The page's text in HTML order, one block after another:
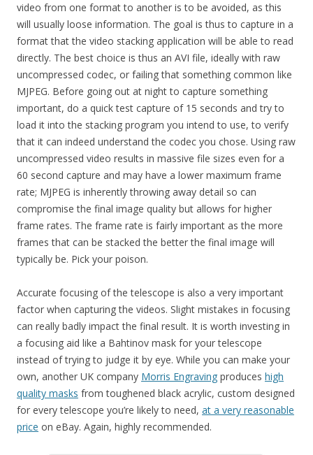
video from one format to another is to be avoided, as this
will usually loose information. The goal is thus to capture in a
format that the video stacking application will be able to read
directly. The best choice is thus an AVI file, ideally with raw
uncompressed codec, or failing that something common like
MJPEG. Before going out at night to capture something
important, do a quick test capture of 15 seconds and try to
load it into the stacking program you intend to use, to verify
that it can indeed understand the codec you chose. Using raw
uncompressed video results in massive file sizes even for a
60 second capture and may have a lower maximum frame
rate; MJPEG is inherently throwing away detail so can
compromise the final image quality but allows for higher
frame rates. The frame rate is fairly important as the more
frames that can be stacked the better the final image will
typically be. Pick your poison.
Accurate focusing of the telescope is also a very important
factor when capturing the videos. Slight mistakes in focusing
can really badly impact the final result. It is worth investing in
a focusing aid like a Bahtinov mask for your telescope
instead of trying to judge it by eye. While you can make your
own, another UK company Morris Engraving produces high
quality masks from toughened black acrylic, custom designed
for every telescope you’re likely to need, at a very reasonable
price on eBay. Again, highly recommended.